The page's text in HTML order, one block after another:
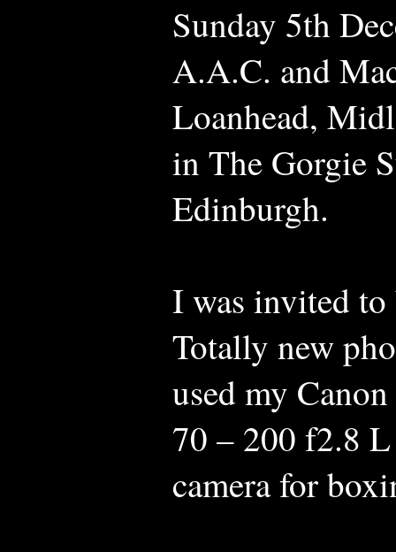
Sunday 5th
A.A.C. and
Loanhead,
in The Gorgie
Edinburgh.
I was invited to
Totally new
used my
70 – 200 f2.8
camera for